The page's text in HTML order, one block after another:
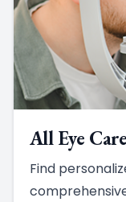
All Eye
Find